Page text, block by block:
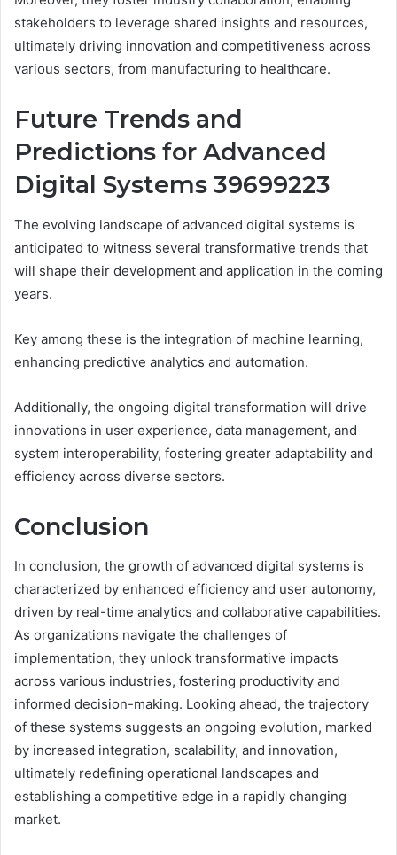
stakeholders to leverage shared insights and resources,
ultimately driving innovation and competitiveness across
various sectors, from manufacturing to healthcare.
Future Trends and
Predictions for Advanced
Digital Systems 39699223
The evolving landscape of advanced digital systems is
anticipated to witness several transformative trends that
will shape their development and application in the coming
years.
Key among these is the integration of machine learning,
enhancing predictive analytics and automation.
Additionally, the ongoing digital transformation will drive
innovations in user experience, data management, and
system interoperability, fostering greater adaptability and
efficiency across diverse sectors.
Conclusion
In conclusion, the growth of advanced digital systems is
characterized by enhanced efficiency and user autonomy,
driven by real-time analytics and collaborative capabilities.
As organizations navigate the challenges of
implementation, they unlock transformative impacts
across various industries, fostering productivity and
informed decision-making. Looking ahead, the trajectory
of these systems suggests an ongoing evolution, marked
by increased integration, scalability, and innovation,
ultimately redefining operational landscapes and
establishing a competitive edge in a rapidly changing
market.